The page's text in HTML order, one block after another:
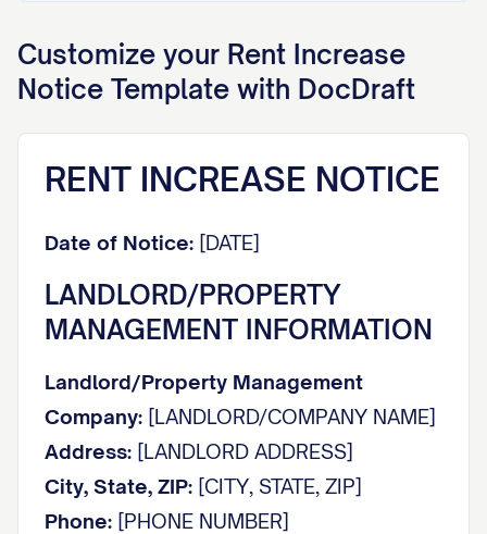
Customize your Rent Increase
Notice Template with DocDraft
RENT INCREASE NOTICE
Date of Notice: [DATE]
LANDLORD/PROPERTY
MANAGEMENT INFORMATION
Landlord/Property Management
Company: [LANDLORD/COMPANY NAME]
Address: [LANDLORD ADDRESS]
City, State, ZIP: [CITY, STATE, ZIP]
Phone: [PHONE NUMBER]